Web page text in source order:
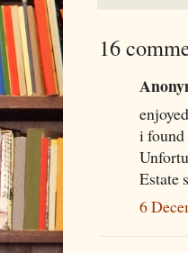
16
i found
Estate
6